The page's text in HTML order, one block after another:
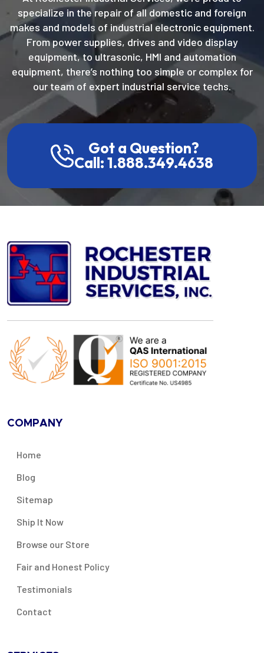
specialize in the repair of all domestic and foreign
makes and models of industrial electronic equipment.
From power supplies, drives and video display
equipment, to ultrasonic, HMI and automation
equipment, there’s nothing too simple or complex for
our team of expert industrial service techs.
Got a Question?
Call: 1.888.349.4638
COMPANY
Home
Blog
Sitemap
Ship It Now
Browse our Store
Fair and Honest Policy
Testimonials
Contact